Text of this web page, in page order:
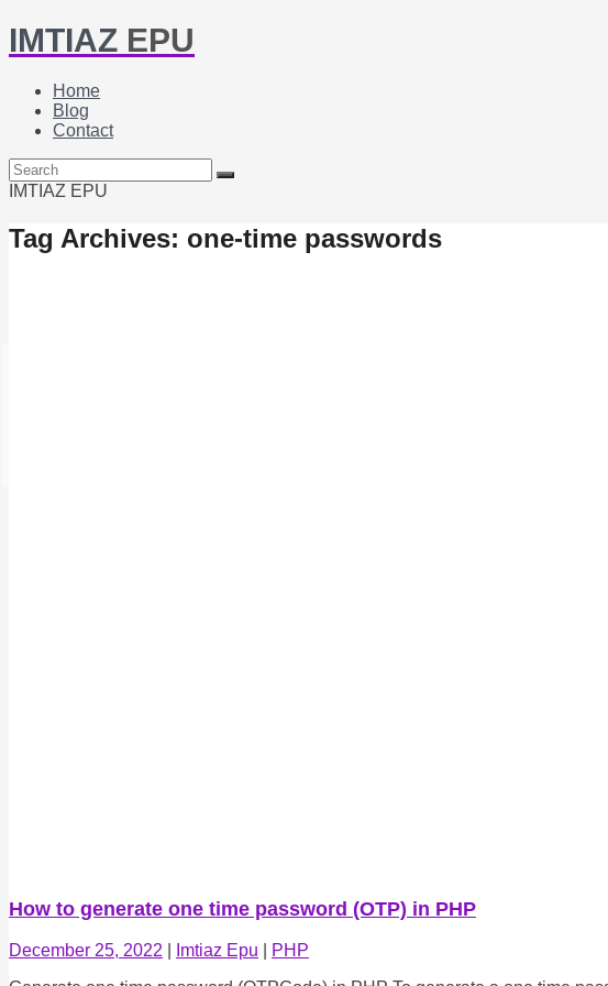
IMTIAZ EPU
Home
Blog
Contact
IMTIAZ EPU
Tag Archives: one-time passwords
How to generate one time password (OTP) in PHP
December 25, 2022 Imtiaz Epu
PHP